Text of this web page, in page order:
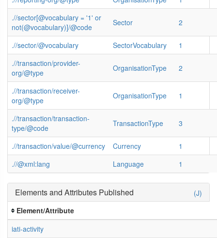
.//sector[@vocabulary = '1' or
not(@vocabulary)]/@code
Sector 2
.//sector/@vocabulary SectorVocabulary
1
.//transaction/provider-
org/@type
OrganisationType 2
.//transaction/receiver-
org/@type
OrganisationType 1
.//transaction/transaction-
type/@code
TransactionType 3
.//transaction/value/@currency Currency
1
.//@xml:lang
Language 1
(J)
Elements and Attributes Published
Element/Attribute
iati-activity